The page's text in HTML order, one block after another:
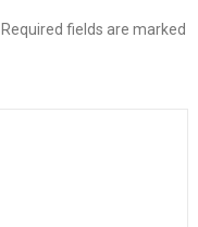
Required fields are marked